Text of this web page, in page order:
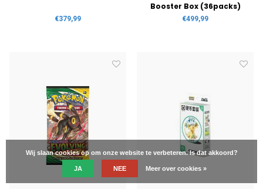
€379,99
Booster Box (36packs)
€499,99
Wij slaan cookies op om onze website te verbeteren. Is dat akkoord?
JA NEE Meer over cookies »